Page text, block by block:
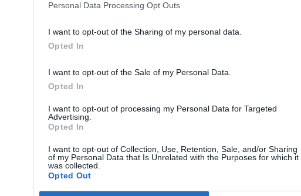
Personal Data Processing Opt Outs
I want to opt-out of the Sharing of my personal data.
Opted In
I want to opt-out of the Sale of my Personal Data.
Opted In
I want to opt-out of processing my Personal Data for Targeted
Advertising.
Opted In
I want to opt-out of Collection, Use, Retention, Sale, and/or Sharing
of my Personal Data that Is Unrelated with the Purposes for which it
was collected.
Opted Out